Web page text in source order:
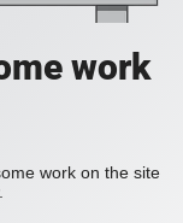
work
work on the site